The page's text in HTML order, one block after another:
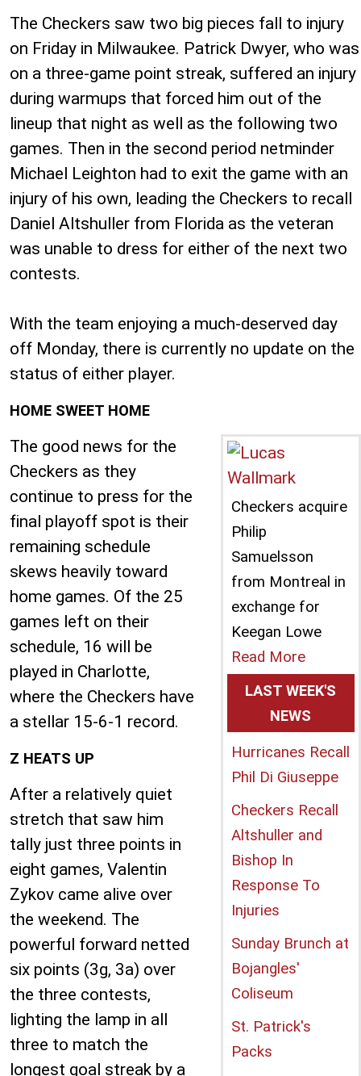
The Checkers saw two big pieces fall to injury
on Friday in Milwaukee. Patrick Dwyer, who was
on a three-game point streak, suffered an injury
during warmups that forced him out of the
lineup that night as well as the following two
games. Then in the second period netminder
Michael Leighton had to exit the game with an
injury of his own, leading the Checkers to recall
Daniel Altshuller from Florida as the veteran
was unable to dress for either of the next two
contests.
With the team enjoying a much-deserved day
off Monday, there is currently no update on the
status of either player.
HOME SWEET HOME
Checkers acquire
Philip
Samuelsson
from Montreal in
exchange for
Keegan Lowe
Read More
LAST WEEK'S
NEWS
Hurricanes Recall
Phil Di Giuseppe
Checkers Recall
Altshuller and
Bishop In
Response To
Injuries
Sunday Brunch at
Bojangles'
Coliseum
St. Patrick's
Packs
The good news for the
Checkers as they
continue to press for the
final playoff spot is their
remaining schedule
skews heavily toward
home games. Of the 25
games left on their
schedule, 16 will be
played in Charlotte,
where the Checkers have
a stellar 15-6-1 record.
Z HEATS UP
After a relatively quiet
stretch that saw him
tally just three points in
eight games, Valentin
Zykov came alive over
the weekend. The
powerful forward netted
six points (3g, 3a) over
the three contests,
lighting the lamp in all
three to match the
longest goal streak by a